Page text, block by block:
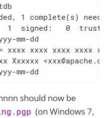
1 complete(s)
1  signed:   0  trust:
mm-dd
xxxx xxxx xxxx xxxx
mm-dd
should now be
(on Windows 7,